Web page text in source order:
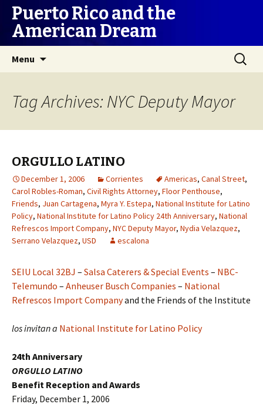
Puerto Rico and the
American Dream
Menu
Search
for:
Tag Archives: NYC Deputy Mayor
ORGULLO LATINO
December 1, 2006 Corrientes Americas, Canal Street,
Carol Robles-Roman, Civil Rights Attorney, Floor Penthouse,
Friends, Juan Cartagena, Myra Y. Estepa, National Institute for Latino
Policy, National Institute for Latino Policy 24th Anniversary, National
Refrescos Import Company, NYC Deputy Mayor, Nydia Velazquez,
Serrano Velazquez, USD escalona
SEIU Local 32BJ – Salsa Caterers & Special Events – NBC-
Telemundo – Anheuser Busch Companies – National
Refrescos Import Companyand the Friends of the Institute
los invitan a National Institute for Latino Policy
24th Anniversary
ORGULLO LATINO
Benefit Reception and Awards
Friday, December 1, 2006